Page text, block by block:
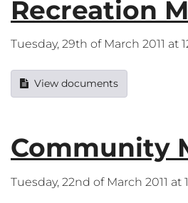
Recreation
Tuesday, 29th of March 2011 at
View documents
Community
Tuesday, 22nd of March 2011 at